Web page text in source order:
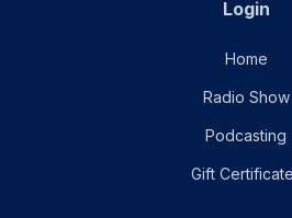
Login
Home
Radio Show
Podcasting
Gift